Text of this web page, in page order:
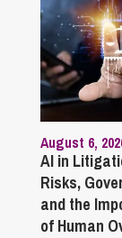
August 6,
AI in
Risks,
and the
of Human